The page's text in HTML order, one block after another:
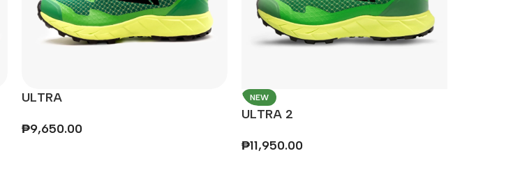
ULTRA
₱9,650.00
NEW
ULTRA 2
₱11,950.00